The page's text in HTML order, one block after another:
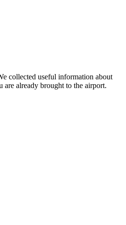
collected useful information about
already brought to the airport.